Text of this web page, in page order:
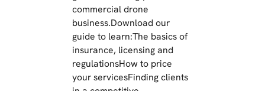
commercial drone
business.Download our
guide to learn:The basics of
insurance, licensing and
regulationsHow to price
your servicesFinding clients